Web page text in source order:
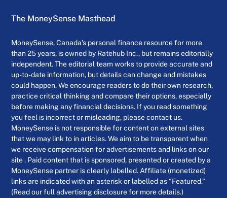
The MoneySense Masthead
MoneySense, Canada’s personal finance resource for more
than 25 years, is owned by Ratehub Inc., but remains editorially
independent. The editorial team works to provide accurate and
up-to-date information, but details can change and mistakes
could happen. We encourage readers to do their own research,
practice critical thinking and compare their options, especially
before making any financial decisions. If you read something
you feel is incorrect or misleading, please contact us.
MoneySense is not responsible for content on external sites
that we may link to in articles. We aim to be transparent when
we receive compensation for advertisements and links on our
site . Paid content that is sponsored, presented or created by a
MoneySense partner is clearly labelled. Affiliate (monetized)
links are indicated with an asterisk or labelled as “Featured.”
(Read our full advertising disclosure for more details.)